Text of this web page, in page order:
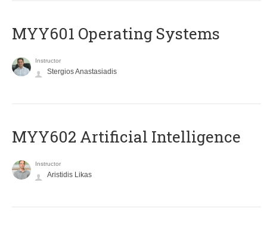
MYY601 Operating Systems
Instructor
Stergios Anastasiadis
MYY602 Artificial Intelligence
Instructor
Aristidis Likas